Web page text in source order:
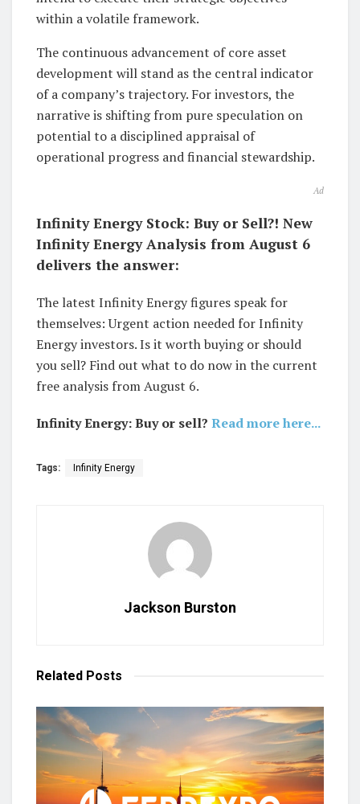
within a volatile framework.
The continuous advancement of core asset
development will stand as the central indicator
of a company’s trajectory. For investors, the
narrative is shifting from pure speculation on
potential to a disciplined appraisal of
operational progress and financial stewardship.
Ad
Infinity Energy Stock: Buy or Sell?! New
Infinity Energy Analysis from August 6
delivers the answer:
The latest Infinity Energy figures speak for
themselves: Urgent action needed for Infinity
Energy investors. Is it worth buying or should
you sell? Find out what to do now in the current
free analysis from August 6.
Infinity Energy: Buy or sell? Read more here...
Tags: Infinity Energy
Jackson Burston
Related Posts